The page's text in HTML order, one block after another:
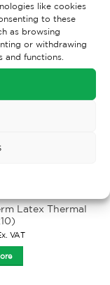
like cookies
to these
as browsing
or withdrawing
and functions.
Latex Thermal
VAT